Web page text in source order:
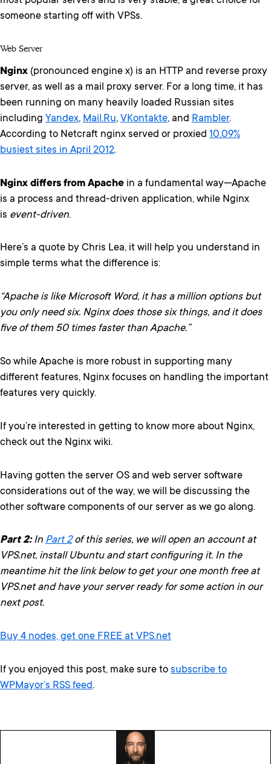
someone starting off with VPSs.
Web Server
Nginx (pronounced engine x) is an HTTP and reverse proxy
server, as well as a mail proxy server. For a long time, it has
been running on many heavily loaded Russian sites
including Yandex, Mail.Ru, VKontakte, and Rambler.
According to Netcraft nginx served or proxied 10.09%
busiest sites in April 2012.
Nginx differs from Apache in a fundamental way—Apache
is a process and thread-driven application, while Nginx
is event-driven.
Here’s a quote by Chris Lea, it will help you understand in
simple terms what the difference is:
“Apache is like Microsoft Word, it has a million options but
you only need six. Nginx does those six things, and it does
five of them 50 times faster than Apache.”
So while Apache is more robust in supporting many
different features, Nginx focuses on handling the important
features very quickly.
If you’re interested in getting to know more about Nginx,
check out the Nginx wiki.
Having gotten the server OS and web server software
considerations out of the way, we will be discussing the
other software components of our server as we go along.
Part 2:In Part 2of this series, we will open an account at
VPS.net, install Ubuntu and start configuring it. In the
meantime hit the link below to get your one month free at
VPS.net and have your server ready for some action in our
next post.
Buy 4 nodes, get one FREE at VPS.net
If you enjoyed this post, make sure to subscribe to
WPMayor’s RSS feed.